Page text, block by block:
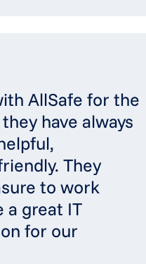
AllSafe for the
have always
They
to work
a great IT
for our